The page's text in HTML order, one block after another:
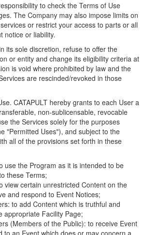
to check the Terms of Use
The Company may also impose limits on
or restrict your access to parts or all
notice or liability.
its sole discretion, refuse to offer the
or entity and change its eligibility criteria at
is void where prohibited by law and the
are rescinded/revoked in those
CATAPULT hereby grants to each User a
non-sublicensable, revocable
the Services solely for the purposes
"Permitted Uses"), and subject to the
all of the provisions set forth in these
use the Program as it is intended to be
these Terms;
view certain unrestricted Content on the
and respond to Event Notices;
to add Content which is truthful and
appropriate Facility Page;
(Members of the Public): to receive Event
to an Event which does or may concern a